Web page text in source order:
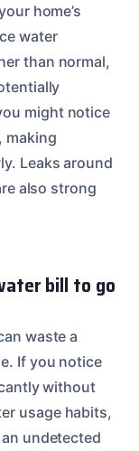
home’s
water
than normal,
might notice
making
Leaks around
also strong
bill to go
waste a
If you notice
without
usage habits,
undetected